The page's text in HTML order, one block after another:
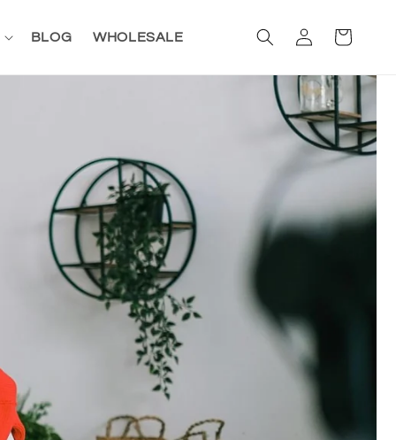
BLOG WHOLESALE
in
Cart